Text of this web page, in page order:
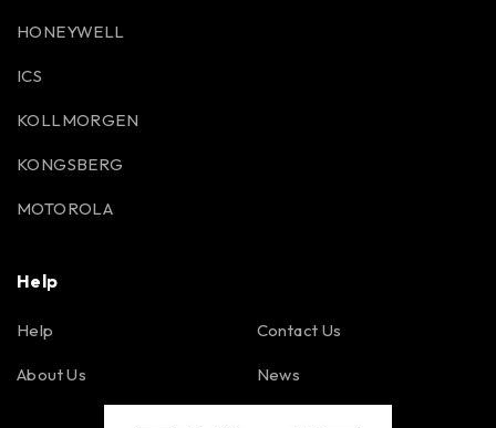
HONEYWELL
ICS
KOLLMORGEN
KONGSBERG
MOTOROLA
Help
Help
About Us
Contact Us
News